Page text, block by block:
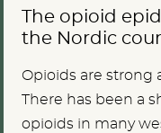
The opioid
the Nordic
Opioids are strong
There has been a
opioids in many